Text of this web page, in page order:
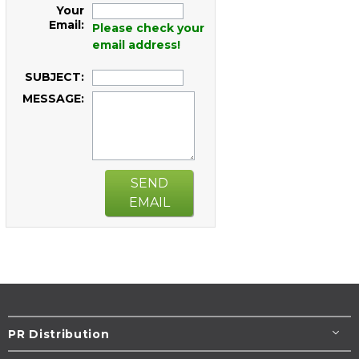
Your
Email:
Please check your
email address!
SUBJECT:
MESSAGE:
SEND
EMAIL
PR Distribution